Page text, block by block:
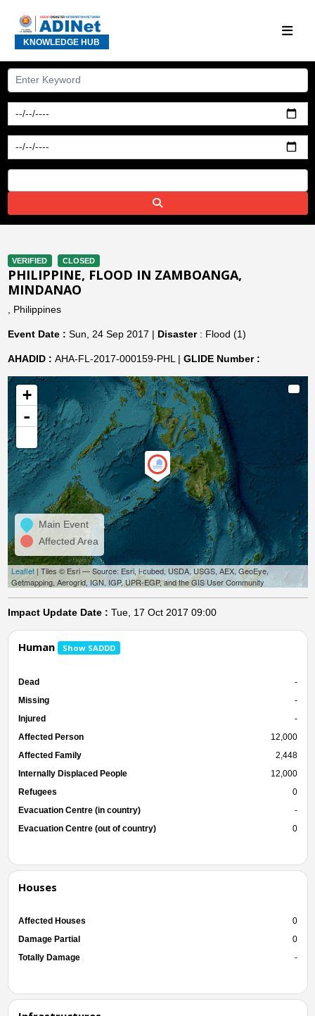
KNOWLEDGE HUB
VERIFIED CLOSED
PHILIPPINE, FLOOD IN ZAMBOANGA,
MINDANAO
, Philippines
Event Date : Sun, 24 Sep 2017 | Disaster: Flood (1)
AHADID : AHA-FL-2017-000159-PHL | GLIDE Number :
+
-
Main Event
Affected Area
Leaflet| Tiles © Esri — Source: Esri, i-cubed, USDA, USGS, AEX, GeoEye,
Getmapping, Aerogrid, IGN, IGP, UPR-EGP, and the GIS User Community
Impact Update Date : Tue, 17 Oct 2017 09:00
Human Show SADDD
Dead
-
Missing
-
Injured
-
Affected Person
12,000
Affected Family
2,448
Internally Displaced People
12,000
Refugees
0
Evacuation Centre (in country)
-
Evacuation Centre (out of country)
0
Houses
Affected Houses
0
Damage Partial
0
Totally Damage
-